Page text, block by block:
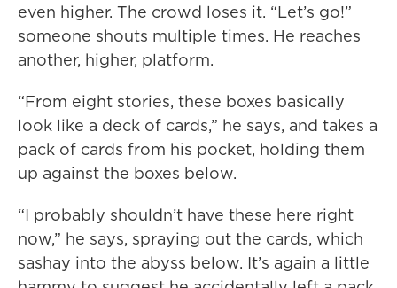
even higher. The crowd loses it. “Let’s go!”
someone shouts multiple times. He reaches
another, higher, platform.
“From eight stories, these boxes basically
look like a deck of cards,” he says, and takes a
pack of cards from his pocket, holding them
up against the boxes below.
“I probably shouldn’t have these here right
now,” he says, spraying out the cards, which
sashay into the abyss below. It’s again a little